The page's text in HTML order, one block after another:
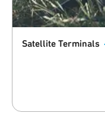
Satellite Terminals